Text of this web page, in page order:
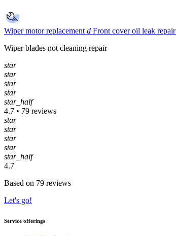
Wiper motor replacement d Front cover oil leak repair
Wiper blades not cleaning repair
star
star
star
star
star_half
4.7 • 79 reviews
star
star
star
star
star_half
4.7
Based on 79 reviews
Let's go!
Service offerings